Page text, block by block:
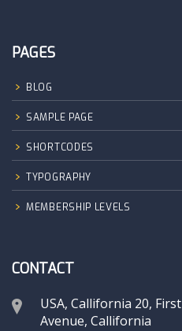
PAGES
BLOG
SAMPLE PAGE
SHORTCODES
TYPOGRAPHY
MEMBERSHIP LEVELS
CONTACT
USA, Callifornia 20, First
Avenue, Callifornia